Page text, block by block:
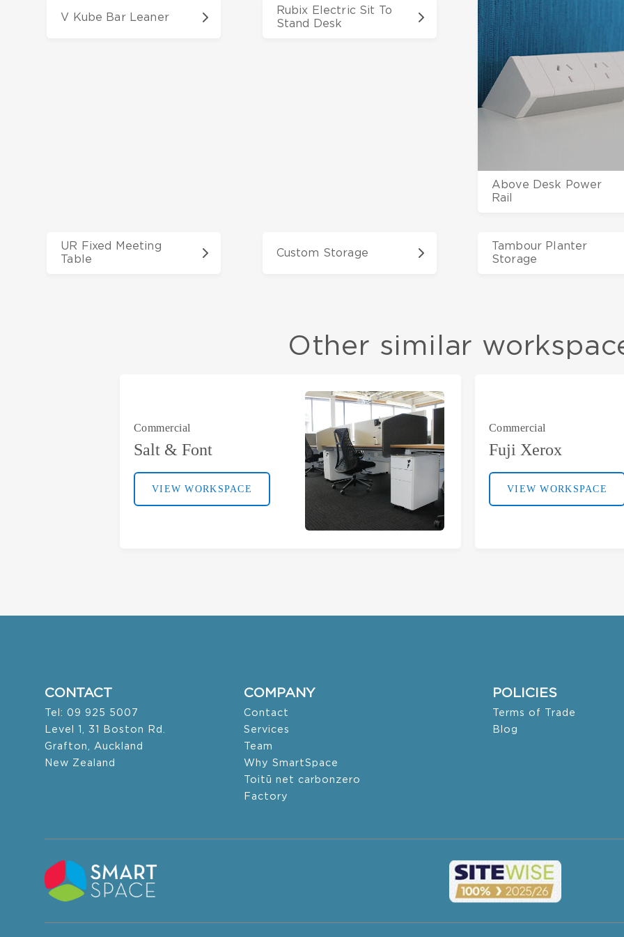
V Kube Bar Leaner
Rubix Electric Sit To
Stand Desk
Above Desk Power
Rail
UR Fixed Meeting
Table
Custom Storage
Tambour Planter
Storage
Other similar
Commercial
Salt & Font
VIEW WORKSPACE
Commercial
Fuji Xerox
VIEW WORKSPACE
CONTACT
Tel: 09 925 5007
Level 1, 31 Boston Rd.
Grafton, Auckland
New Zealand
COMPANY
Contact
Services
Team
Why SmartSpace
Toitū net carbonzero
Factory
POLICIES
Terms of Trade
Blog